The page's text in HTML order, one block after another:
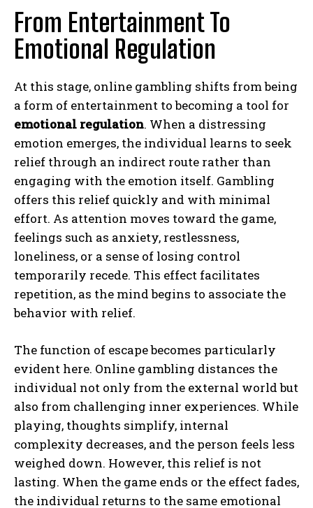
From Entertainment To
Emotional Regulation
At this stage, online gambling shifts from being
a form of entertainment to becoming a tool for
emotional regulation. When a distressing
emotion emerges, the individual learns to seek
relief through an indirect route rather than
engaging with the emotion itself. Gambling
offers this relief quickly and with minimal
effort. As attention moves toward the game,
feelings such as anxiety, restlessness,
loneliness, or a sense of losing control
temporarily recede. This effect facilitates
repetition, as the mind begins to associate the
behavior with relief.
The function of escape becomes particularly
evident here. Online gambling distances the
individual not only from the external world but
also from challenging inner experiences. While
playing, thoughts simplify, internal
complexity decreases, and the person feels less
weighed down. However, this relief is not
lasting. When the game ends or the effect fades,
the individual returns to the same emotional